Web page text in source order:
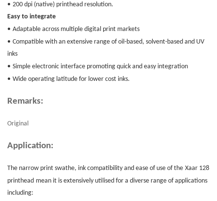
• 200 dpi (native) printhead resolution.
Easy to integrate
• Adaptable across multiple digital print markets
• Compatible with an extensive range of oil-based, solvent-based and UV
inks
• Simple electronic interface promoting quick and easy integration
• Wide operating latitude for lower cost inks.
Remarks:
Original
Application:
The narrow print swathe, ink compatibility and ease of use of the Xaar 128
printhead mean it is extensively utilised for a diverse range of applications
including: